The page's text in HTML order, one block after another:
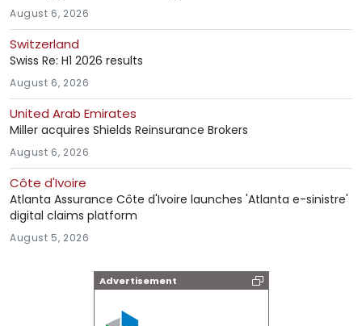
August 6, 2026
Switzerland
Swiss Re: H1 2026 results
August 6, 2026
United Arab Emirates
Miller acquires Shields Reinsurance Brokers
August 6, 2026
Côte d'Ivoire
Atlanta Assurance Côte d'Ivoire launches 'Atlanta e-sinistre'
digital claims platform
August 5, 2026
Advertisement